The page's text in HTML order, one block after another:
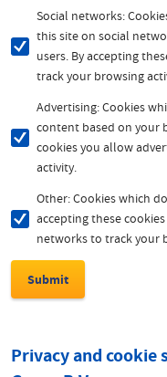
Social networks:
this site on social
users. By accepting
track your browsing
Advertising: Cookies
content based on your
cookies you allow
activity.
Other: Cookies which
accepting these
networks to track your
Privacy and